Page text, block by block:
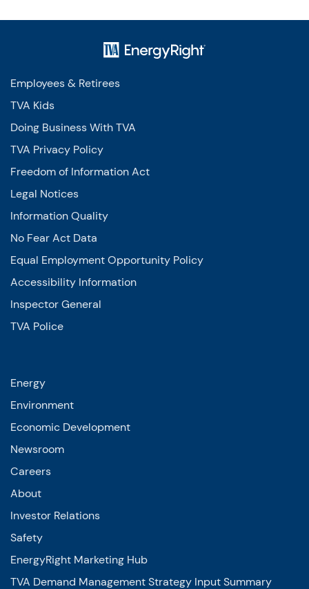
Employees & Retirees
TVA Kids
Doing Business With TVA
TVA Privacy Policy
Freedom of Information Act
Legal Notices
Information Quality
No Fear Act Data
Equal Employment Opportunity Policy
Accessibility Information
Inspector General
TVA Police
Energy
Environment
Economic Development
Newsroom
Careers
About
Investor Relations
Safety
EnergyRight Marketing Hub
TVA Demand Management Strategy Input Summary